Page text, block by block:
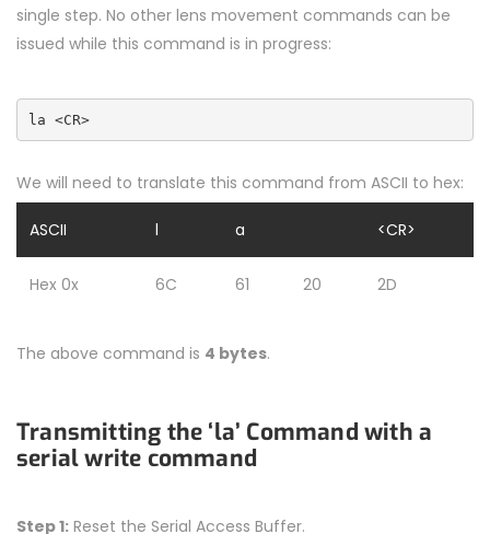
single step. No other lens movement commands can be
issued while this command is in progress:
la <CR>
We will need to translate this command from ASCII to hex:
ASCII l a <CR>
Hex 0x 6C 61 20 2D
The above command is 4 bytes.
Transmitting the ‘la’ Command with a
serial write command
Step 1: Reset the Serial Access Buffer.